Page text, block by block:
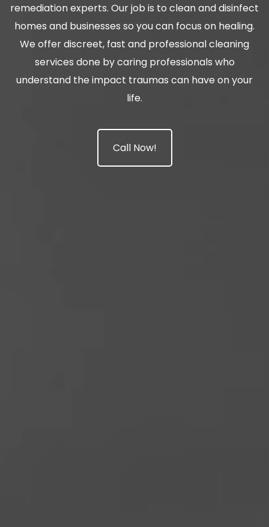
remediation experts. Our job is to clean and disinfect
homes and businesses so you can focus on healing.
We offer discreet, fast and professional cleaning
services done by caring professionals who
understand the impact traumas can have on your
life.
Call Now!